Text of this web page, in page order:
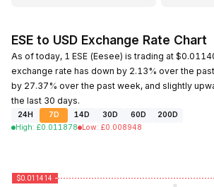
ESE to USD Exchange Rate Chart
As of today, 1 ESE (Eesee) is trading at
exchange rate has down by 2.13% over the
by 27.37% over the past week, and slightly
the last 30 days.
24H 7D 14D 30D 60D
200D
High: £0.011878 Low: £0.008948